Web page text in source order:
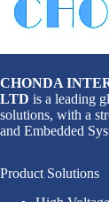
CHONDA
LTD is a leading
solutions, with a
and Embedded
Product Solutions